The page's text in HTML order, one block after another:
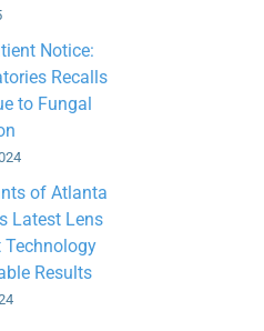
Notice:
Recalls
to Fungal
of Atlanta
Latest Lens
Technology
Results